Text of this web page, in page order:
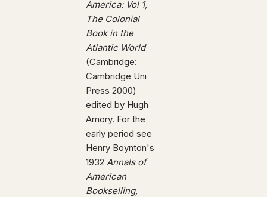
America: Vol 1,
The Colonial
Book in the
Atlantic World
(Cambridge:
Cambridge Uni
Press 2000)
edited by Hugh
Amory. For the
early period see
Henry Boynton's
1932 Annals of
American
Bookselling,